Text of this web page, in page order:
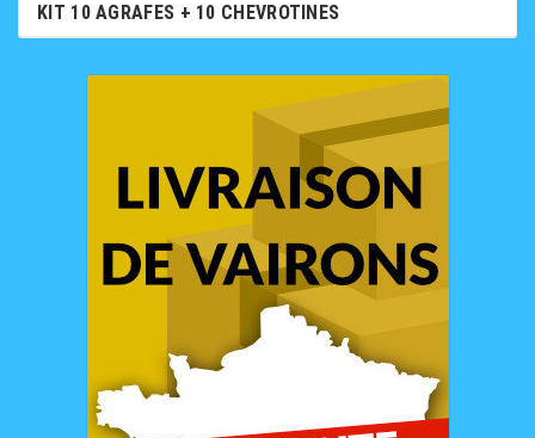
KIT 10 AGRAFES + 10 CHEVROTINES